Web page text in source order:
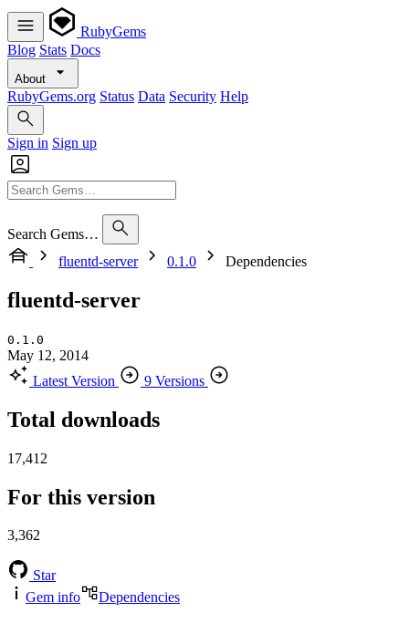
RubyGems
Blog Stats Docs
About
RubyGems.org Status Data Security Help
Sign in Sign up
Search Gems…
fluentd-server
0.1.0 Dependencies
fluentd-server
0.1.0
May 12, 2014
Latest Version
9 Versions
Total downloads
17,412
For this version
3,362
Star
Gem info
Dependencies